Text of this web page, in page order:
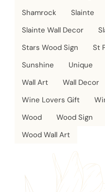
Shamrock
Slainte
Slainte Wall Decor
Stars Wood Sign
St
Sunshine
Unique
Wall Art
Wall Decor
Wine Lovers Gift
Wood
Wood Sign
Wood Wall Art